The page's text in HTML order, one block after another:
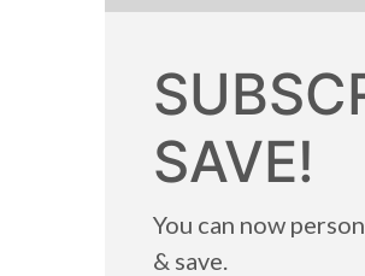
SAVE!
You can now
& save.